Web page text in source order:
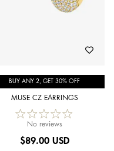
BUY ANY 2, GET 30% OFF
MUSE CZ EARRINGS
No reviews
$89.00 USD